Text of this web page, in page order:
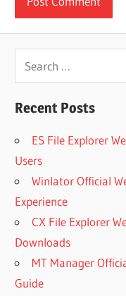
Search
for:
Recent Posts
ES File Explorer
Users
Winlator Official
Experience
CX File Explorer
Downloads
MT Manager
Guide